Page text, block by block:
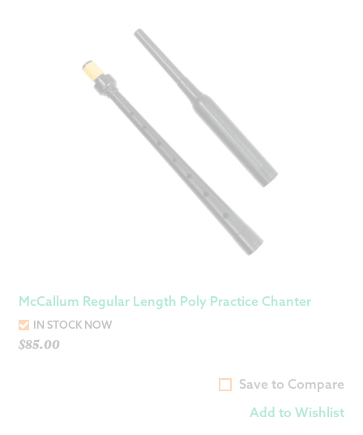
McCallum Regular Length Poly Practice Chanter
IN STOCK NOW
$85.00
Save to Compare
Add to Wishlist